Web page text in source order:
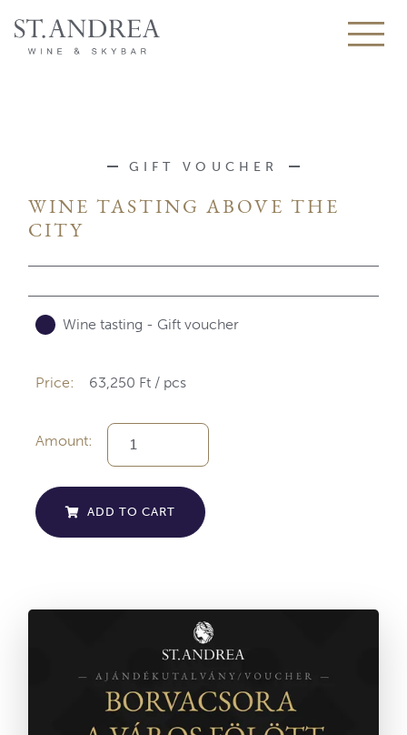
GIFT VOUCHER
WINE TASTING ABOVE THE
CITY
Wine tasting - Gift voucher
Price: 63,250 Ft / pcs
Amount:
ADD TO CART